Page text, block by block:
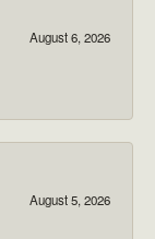
August 6, 2026
August 5, 2026